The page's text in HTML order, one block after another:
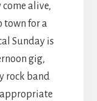
come alive,
town for a
Sunday is
gig,
rock band